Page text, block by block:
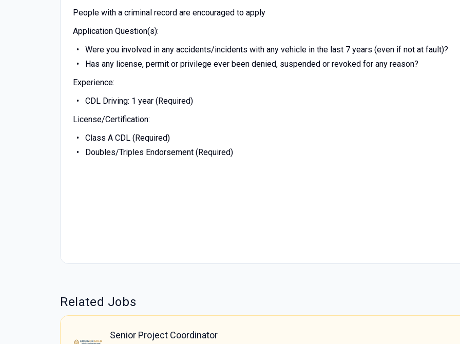
People with a criminal record are encouraged to apply
Application Question(s):
Were you involved in any accidents/incidents with any vehicle in the last 7 years (even if not at fault)?
Has any license, permit or privilege ever been denied, suspended or revoked for any reason?
Experience:
CDL Driving: 1 year (Required)
License/Certification:
Class A CDL (Required)
Doubles/Triples Endorsement (Required)
Related Jobs
Senior Project Coordinator